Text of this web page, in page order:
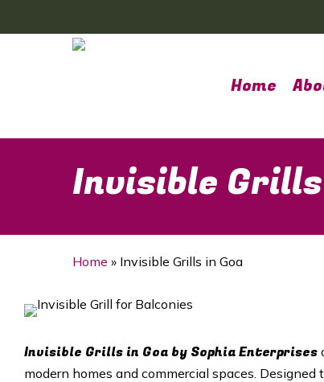
to
Home
Invisible
Home » Invisible Grills in Goa
Invisible Grills in Goa by Sophia Enterprises
modern homes and commercial spaces.